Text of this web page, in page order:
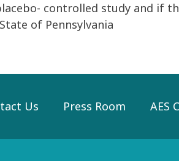
controlled study and if
of Pennsylvania
Us Press Room AES